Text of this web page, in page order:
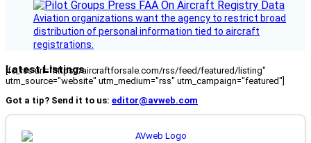
Aviation organizations want the agency to restrict broad
distribution of personal information tied to aircraft
registrations.
Latest Listings
[fc_rss url="https://aircraftforsale.com/rss/feed/featured/listing"
utm_source="website" utm_medium="rss" utm_campaign="featured"]
Got a tip? Send it to us: editor@avweb.com